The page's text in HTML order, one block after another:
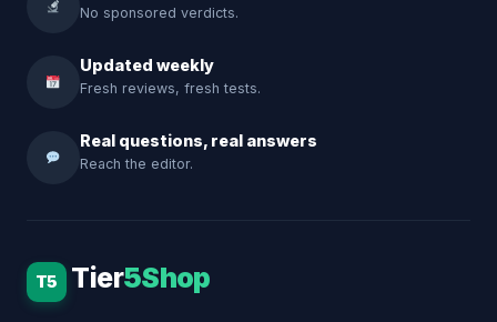
No sponsored verdicts.
Updated weekly
Fresh reviews, fresh tests.
Real questions, real answers
Reach the editor.
T5 Tier5Shop